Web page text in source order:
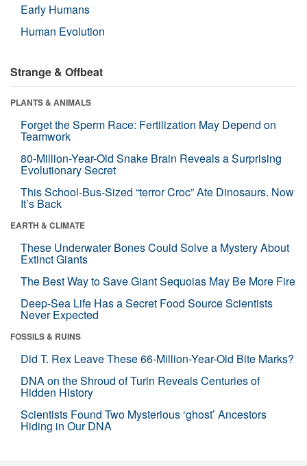
Early Humans
Human Evolution
Strange & Offbeat
PLANTS & ANIMALS
Forget the Sperm Race: Fertilization May Depend on
Teamwork
80-Million-Year-Old Snake Brain Reveals a Surprising
Evolutionary Secret
This School-Bus-Sized “terror Croc” Ate Dinosaurs. Now
It’s Back
EARTH & CLIMATE
These Underwater Bones Could Solve a Mystery About
Extinct Giants
The Best Way to Save Giant Sequoias May Be More Fire
Deep-Sea Life Has a Secret Food Source Scientists
Never Expected
FOSSILS & RUINS
Did T. Rex Leave These 66-Million-Year-Old Bite Marks?
DNA on the Shroud of Turin Reveals Centuries of
Hidden History
Scientists Found Two Mysterious ‘ghost’ Ancestors
Hiding in Our DNA